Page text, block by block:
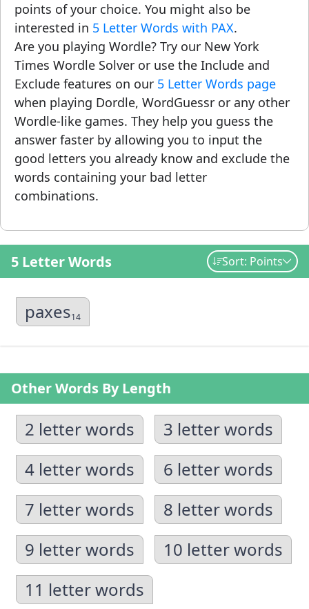
points of your choice. You might also be
interested in 5 Letter Words with PAX.
Are you playing Wordle? Try our New York
Times Wordle Solver or use the Include and
Exclude features on our 5 Letter Words page
when playing Dordle, WordGuessr or any other
Wordle-like games. They help you guess the
answer faster by allowing you to input the
good letters you already know and exclude the
words containing your bad letter
combinations.
5 Letter Words Sort: Points
paxes14
Other Words By Length
2 letter words
3 letter words
4 letter words
6 letter words
7 letter words
8 letter words
9 letter words
10 letter words
11 letter words